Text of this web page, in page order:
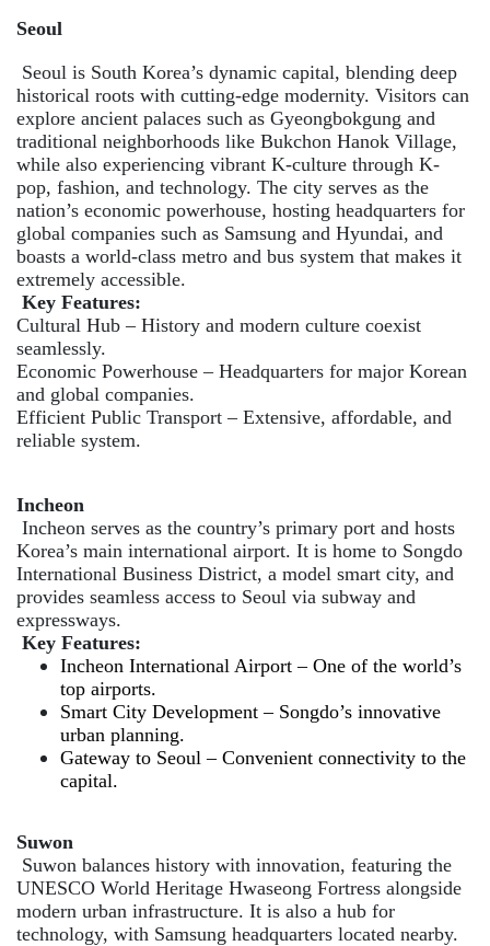
Seoul
Seoul is South Korea’s dynamic capital, blending deep
historical roots with cutting-edge modernity. Visitors can
explore ancient palaces such as Gyeongbokgung and
traditional neighborhoods like Bukchon Hanok Village,
while also experiencing vibrant K-culture through K-
pop, fashion, and technology. The city serves as the
nation’s economic powerhouse, hosting headquarters for
global companies such as Samsung and Hyundai, and
boasts a world-class metro and bus system that makes it
extremely accessible.
Key Features:
Cultural Hub – History and modern culture coexist
seamlessly.
Economic Powerhouse – Headquarters for major Korean
and global companies.
Efficient Public Transport – Extensive, affordable, and
reliable system.
Incheon
Incheon serves as the country’s primary port and hosts
Korea’s main international airport. It is home to Songdo
International Business District, a model smart city, and
provides seamless access to Seoul via subway and
expressways.
Key Features:
Incheon International Airport – One of the world’s
top airports.
Smart City Development – Songdo’s innovative
urban planning.
Gateway to Seoul – Convenient connectivity to the
capital.
Suwon
Suwon balances history with innovation, featuring the
UNESCO World Heritage Hwaseong Fortress alongside
modern urban infrastructure. It is also a hub for
technology, with Samsung headquarters located nearby.